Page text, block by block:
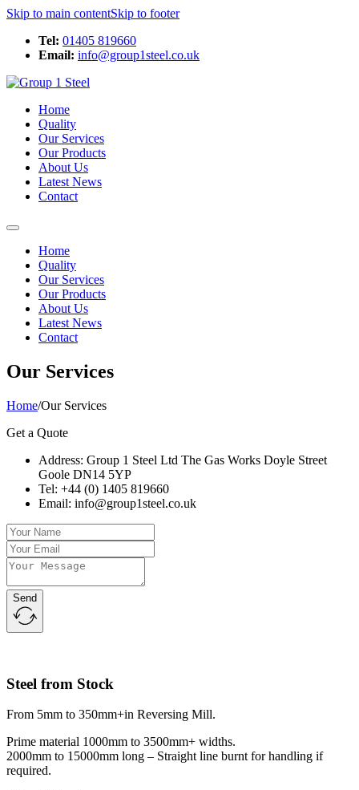
Skip to main contentSkip to footer
Tel: 01405 819660
Email: info@group1steel.co.uk
Home
Quality
Our Services
Our Products
About Us
Latest News
Contact
Home
Quality
Our Services
Our Products
About Us
Latest News
Contact
Our Services
Home/Our Services
Get a Quote
Address: Group 1 Steel Ltd The Gas Works Doyle Street
Goole DN14 5YP
Tel: +44 (0) 1405 819660
Email: info@group1steel.co.uk
Send
Steel from Stock
From 5mm to 350mm+in Reversing Mill.
Prime material 1000mm to 3500mm+ widths.
2000mm to 15000mm long – Straight line burnt for handling if
required.